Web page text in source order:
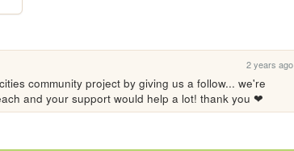
2 years ago
community project by giving us a follow... we're
and your support would help a lot! thank you ❤